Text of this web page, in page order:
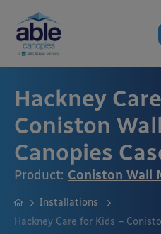
Hackney
Coniston
Canopies
Product: Coniston Wall
Installations
Hackney Care for Kids –